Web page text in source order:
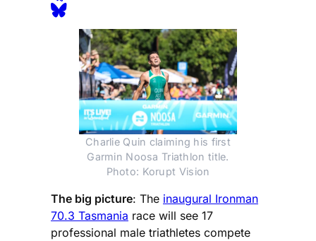
Charlie Quin claiming his first
Garmin Noosa Triathlon title.
Photo: Korupt Vision
The big picture: The inaugural Ironman
70.3 Tasmania race will see 17
professional male triathletes compete